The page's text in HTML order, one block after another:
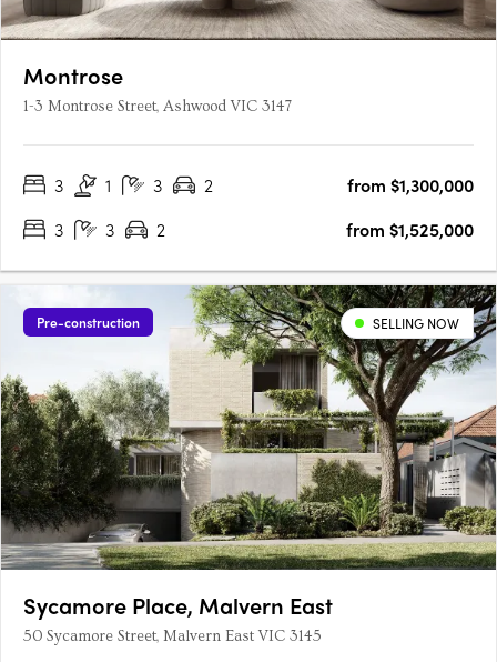
Montrose
1-3 Montrose Street, Ashwood VIC 3147
3 1 3 2
from $1,300,000
3
3 2 from $1,525,000
Pre-construction SELLING NOW
Sycamore Place, Malvern East
50 Sycamore Street, Malvern East VIC 3145